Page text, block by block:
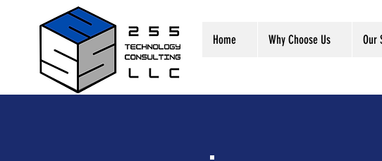
Home Why Choose Us Our